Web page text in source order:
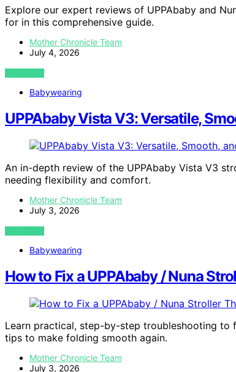
Explore our expert reviews of UPPAbaby and
for in this comprehensive guide.
Mother Chronicle Team
July 4, 2026
VIEW POST
Babywearing
UPPAbaby Vista V3: Versatile,
An in-depth review of the UPPAbaby Vista V3
needing flexibility and comfort.
Mother Chronicle Team
July 3, 2026
VIEW POST
Babywearing
How to Fix a UPPAbaby / Nuna
Learn practical, step-by-step troubleshooting to
tips to make folding smooth again.
Mother Chronicle Team
July 3, 2026